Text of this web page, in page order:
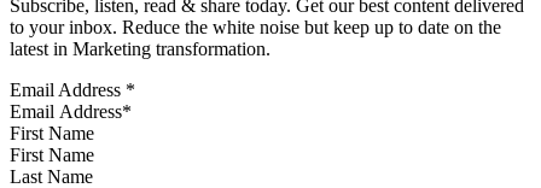
Subscribe, listen, read & share today. Get our best content delivered
to your inbox. Reduce the white noise but keep up to date on the
latest in Marketing transformation.
Email Address *
First Name
Last Name